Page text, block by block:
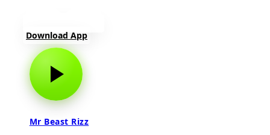
Download App
Mr Beast Rizz